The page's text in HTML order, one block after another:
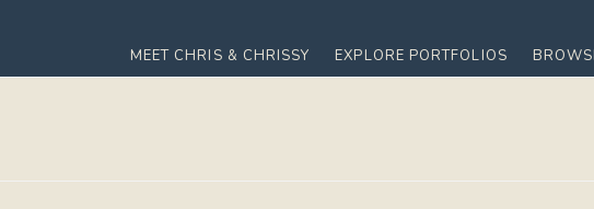
MEET CHRIS & CHRISSY EXPLORE PORTFOLIOS